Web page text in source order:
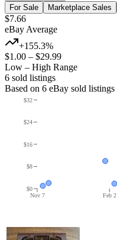
For Sale
Marketplace Sales
$7.66
eBay Average
+155.3%
$1.00 – $29.99
Low – High Range
6 sold listings
Based on 6 eBay sold listings
Nov 7 Feb 2
$0
$8
$16
$24
$32